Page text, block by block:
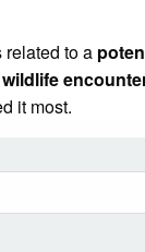
related to a
it most.